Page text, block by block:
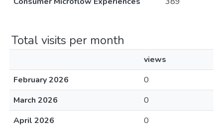
Total visits per month
views
February 2026
0
March 2026
0
April 2026
0